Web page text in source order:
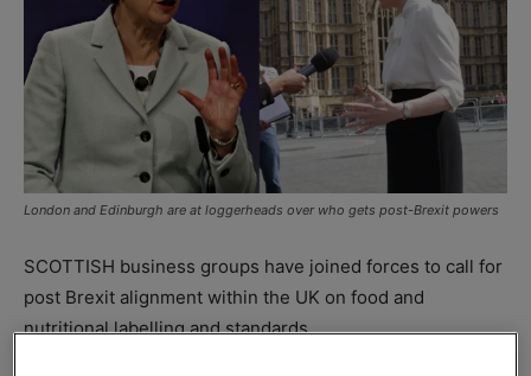
London and Edinburgh are at loggerheads over who gets post-Brexit powers
SCOTTISH business groups have joined forces to call for
post Brexit alignment within the UK on food and
nutritional labelling and standards.